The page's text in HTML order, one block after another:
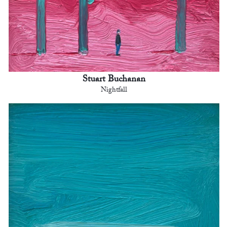
Stuart Buchanan
Nightfall